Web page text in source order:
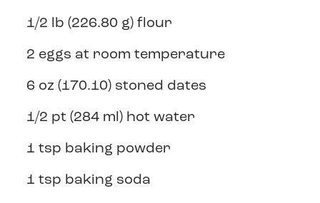
1/2 lb (226.80 g) flour
2 eggs at room temperature
6 oz (170.10) stoned dates
1/2 pt (284 ml) hot water
1 tsp baking powder
1 tsp baking soda